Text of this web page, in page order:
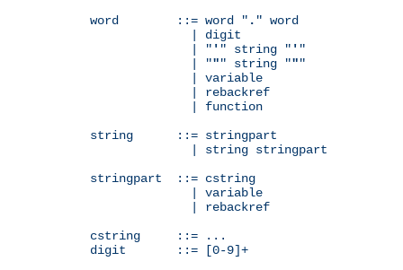
word        ::= word " . " word
              | digit
              | "
' " string " ' "
              | "
"" string """
              | variable
              | rebackref
              | function
string      ::= stringpart
              | string stringpart
stringpart  ::= cstring
              | variable
              | rebackref
cstring     ::= ...
digit       ::= [0-9]+